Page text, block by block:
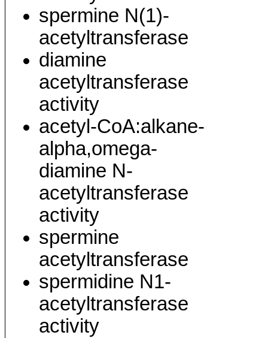
spermine N(1)-
acetyltransferase
diamine
acetyltransferase
activity
acetyl-CoA:alkane-
alpha,omega-
diamine N-
acetyltransferase
activity
spermine
acetyltransferase
spermidine N1-
acetyltransferase
activity